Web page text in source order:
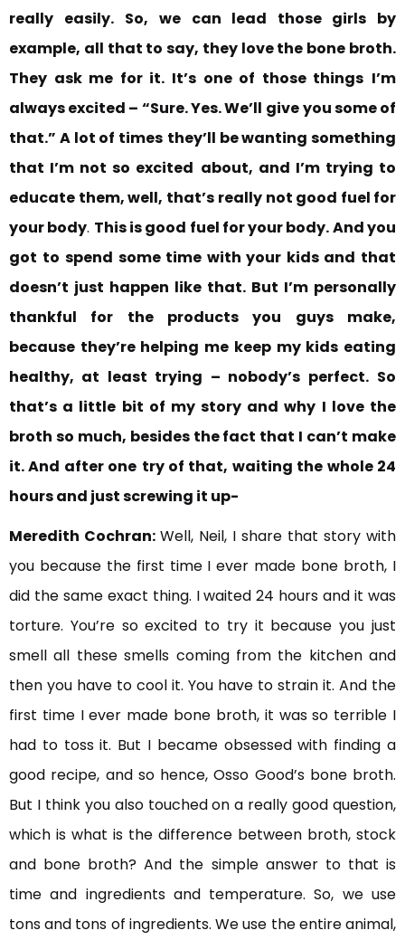
really easily. So, we can lead those girls by
example, all that to say, they love the bone broth.
They ask me for it. It’s one of those things I’m
always excited – “Sure. Yes. We’ll give you some of
that.” A lot of times they’ll be wanting something
that I’m not so excited about, and I’m trying to
educate them, well, that’s really not good fuel for
your body. This is good fuel for your body. And you
got to spend some time with your kids and that
doesn’t just happen like that. But I’m personally
thankful for the products you guys make,
because they’re helping me keep my kids eating
healthy, at least trying – nobody’s perfect. So
that’s a little bit of my story and why I love the
broth so much, besides the fact that I can’t make
it. And after one try of that, waiting the whole 24
hours and just screwing it up-
Meredith Cochran: Well, Neil, I share that story with
you because the first time I ever made bone broth, I
did the same exact thing. I waited 24 hours and it was
torture. You’re so excited to try it because you just
smell all these smells coming from the kitchen and
then you have to cool it. You have to strain it. And the
first time I ever made bone broth, it was so terrible I
had to toss it. But I became obsessed with finding a
good recipe, and so hence, Osso Good’s bone broth.
But I think you also touched on a really good question,
which is what is the difference between broth, stock
and bone broth? And the simple answer to that is
time and ingredients and temperature. So, we use
tons and tons of ingredients. We use the entire animal,